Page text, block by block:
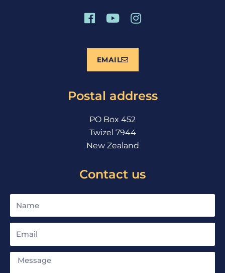
F
e
o
k
Y
t
u
I
t
a
m
EMAIL
Postal address
PO Box 452
Twizel 7944
New Zealand
Contact us
Message